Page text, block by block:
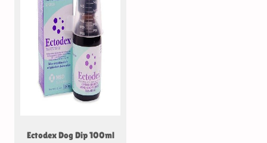
Ectodex Dog Dip 100ml